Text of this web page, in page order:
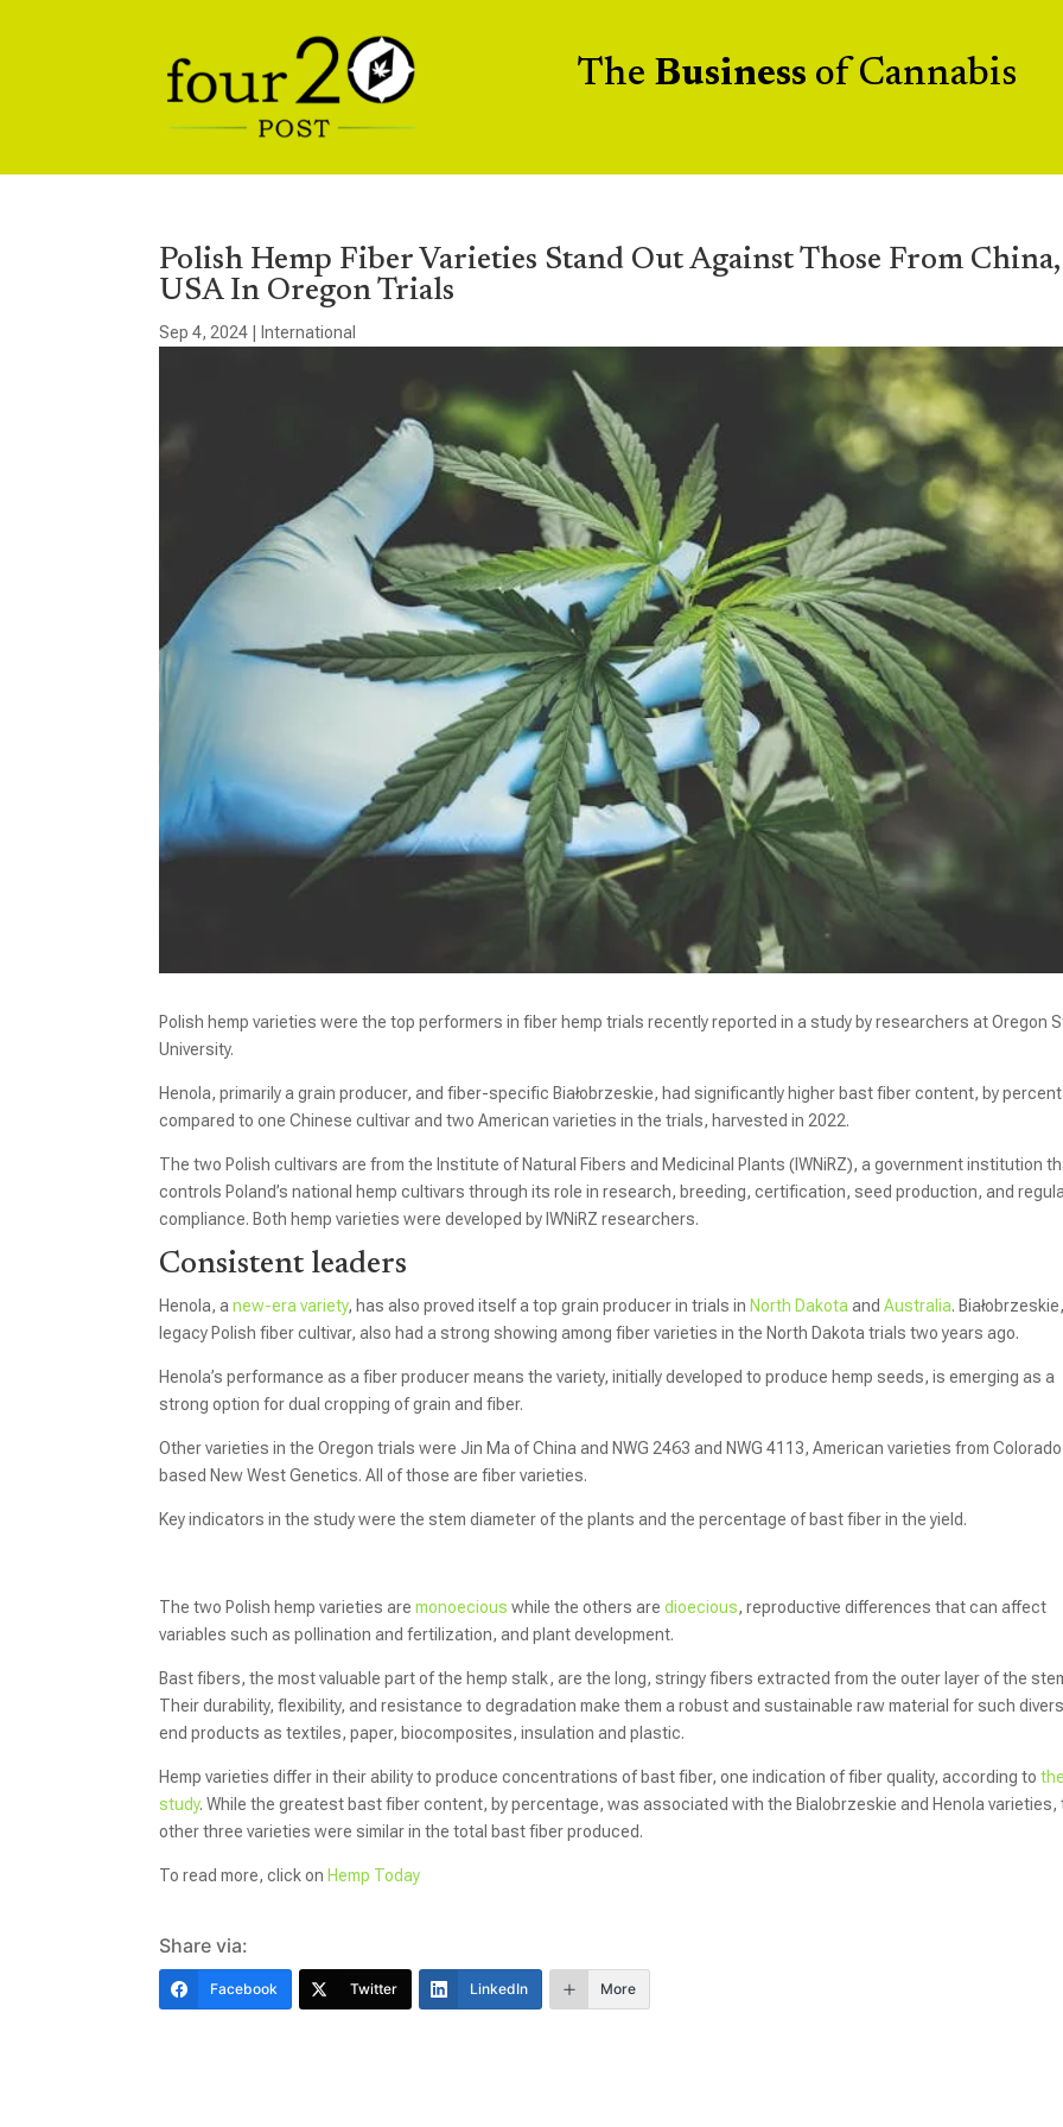
The Business of Cannabis
Polish Hemp Fiber Varieties Stand Out Against Those From China,
USA In Oregon Trials
Sep 4, 2024 International
Polish hemp varieties were the top performers in fiber hemp trials recently reported in a study by researchers at Oregon
University.
Henola, primarily a grain producer, and fiber-specific Białobrzeskie, had significantly higher bast fiber content, by
compared to one Chinese cultivar and two American varieties in the trials, harvested in 2022.
The two Polish cultivars are from the Institute of Natural Fibers and Medicinal Plants (IWNiRZ), a government institution
controls Poland’s national hemp cultivars through its role in research, breeding, certification, seed production, and
compliance. Both hemp varieties were developed by IWNiRZ researchers.
Consistent leaders
Henola, anew-era variety, has also proved itself a top grain producer in trials inNorth Dakota andAustralia.
legacy Polish fiber cultivar, also had a strong showing among fiber varieties in the North Dakota trials two years ago.
Henola’s performance as a fiber producer means the variety, initially developed to produce hemp seeds, is emerging as a
strong option for dual cropping of grain and fiber.
Other varieties in the Oregon trials were Jin Ma of China and NWG 2463 and NWG 4113, American varieties from
based New West Genetics. All of those are fiber varieties.
Key indicators in the study were the stem diameter of the plants and the percentage of bast fiber in the yield.
The two Polish hemp varieties aremonoecious while the others aredioecious, reproductive differences that can affect
variables such as pollination and fertilization, and plant development.
Bast fibers, the most valuable part of the hemp stalk, are the long, stringy fibers extracted from the outer layer of the
Their durability, flexibility, and resistance to degradation make them a robust and sustainable raw material for such
end products as textiles, paper, biocomposites, insulation and plastic.
Hemp varieties differ in their ability to produce concentrations of bast fiber, one indication of fiber quality, according tothe
study. While the greatest bast fiber content, by percentage, was associated with the Bialobrzeskie and Henola varieties,
other three varieties were similar in the total bast fiber produced.
To read more, click onHemp Today
Share via:
Facebook Twitter LinkedIn More